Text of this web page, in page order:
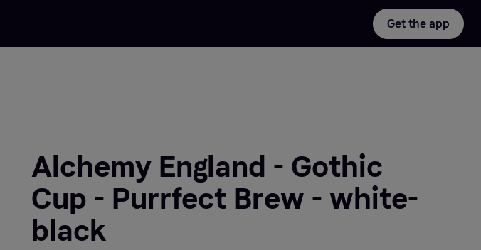
Get the app
Alchemy England - Gothic
Cup - Purrfect Brew - white-
black